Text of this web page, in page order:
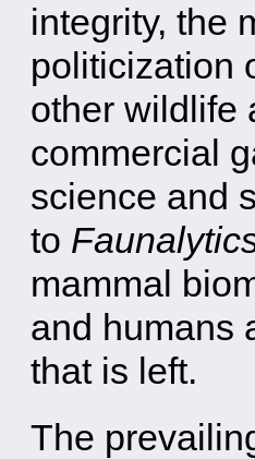
integrity, the
politicization
other wildlife
commercial
science and
to
mammal
and humans
that is left.
The